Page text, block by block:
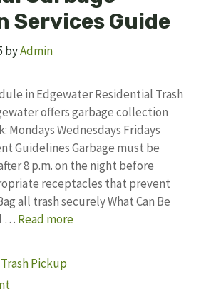
Services Guide
byAdmin
in Edgewater Residential Trash
offers garbage collection
Mondays Wednesdays Fridays
Guidelines Garbage must be
8 p.m. on the night before
receptacles that prevent
all trash securely What Can Be
… Read more
Trash Pickup